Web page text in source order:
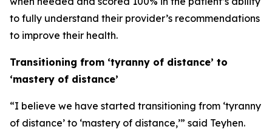
to fully understand their provider’s recommendations
to improve their health.
Transitioning from ‘tyranny of distance’ to
‘mastery of distance’
“I believe we have started transitioning from ‘tyranny
of distance’ to ‘mastery of distance,’” said Teyhen.